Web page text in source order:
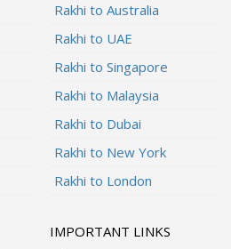
Rakhi to Australia
Rakhi to UAE
Rakhi to Singapore
Rakhi to Malaysia
Rakhi to Dubai
Rakhi to New York
Rakhi to London
IMPORTANT LINKS